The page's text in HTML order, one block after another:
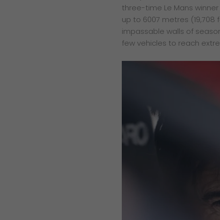
three-time Le Mans
up to 6007 metres
impassable walls of
few vehicles to reach